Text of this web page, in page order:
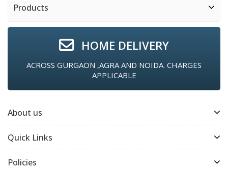
Products
HOME DELIVERY
ACROSS GURGAON ,AGRA AND NOIDA. CHARGES
APPLICABLE
About us
Quick Links
Policies